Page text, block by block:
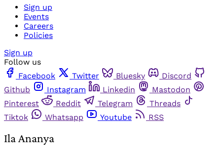
Sign up
Events
Careers
Policies
Sign up
Follow us
Facebook
Twitter Bluesky
Discord
Github
Instagram Linkedin
Mastodon
Pinterest
Reddit Telegram
Threads
Tiktok
Whatsapp Youtube RSS
Ila Ananya